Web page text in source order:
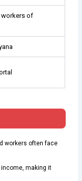
workers of
workers often face
making it